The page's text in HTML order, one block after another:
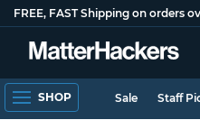
FREE, FAST Shipping on orders
SHOP Sale Staff